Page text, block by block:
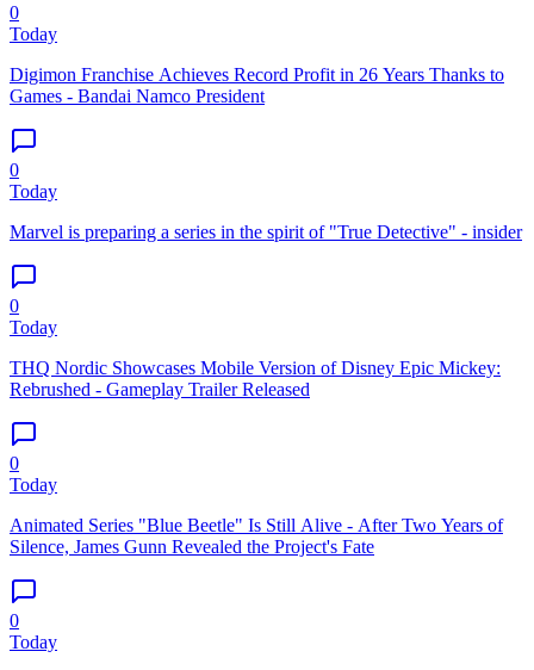
0
Today
Digimon Franchise Achieves Record Profit in 26 Years Thanks to
Games - Bandai Namco President
0
Today
Marvel is preparing a series in the spirit of "True Detective" - insider
0
Today
THQ Nordic Showcases Mobile Version of Disney Epic Mickey:
Rebrushed - Gameplay Trailer Released
0
Today
Animated Series "Blue Beetle" Is Still Alive - After Two Years of
Silence, James Gunn Revealed the Project's Fate
0
Today